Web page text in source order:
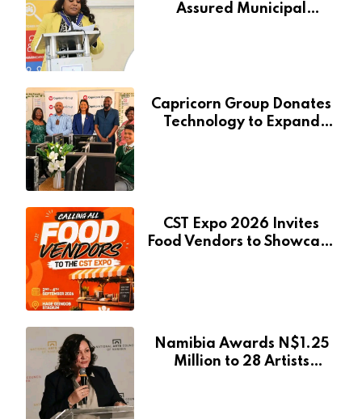
Assured Municipal
Capricorn Group Donates
Technology to Expand
CST Expo 2026 Invites
Food Vendors to Showcase
Namibia Awards N$1.25
Million to 28 Artists